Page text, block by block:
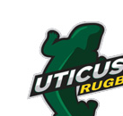
content